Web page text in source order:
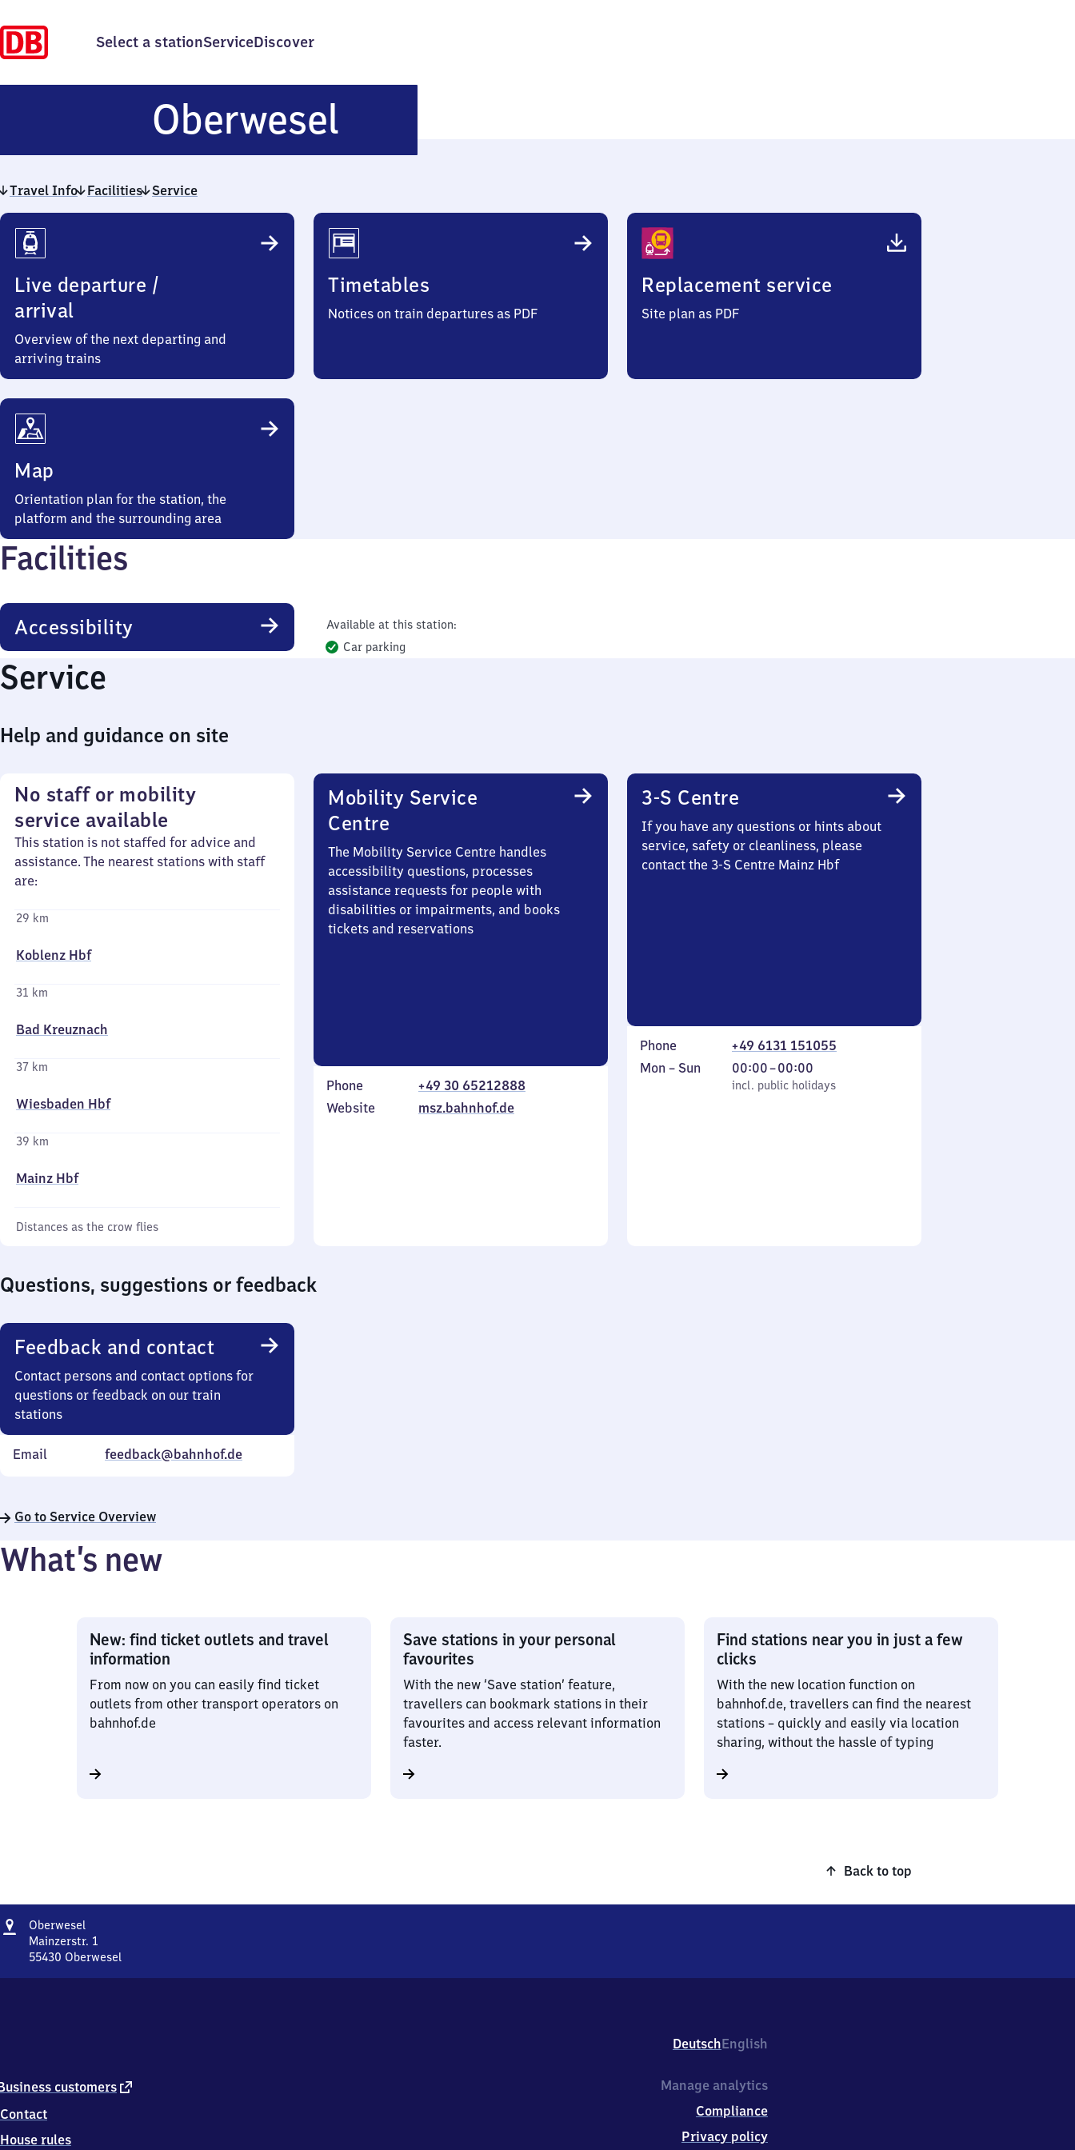
Select a stationServiceDiscover
Oberwesel
Travel Info Facilities Service
Travel
Info
Live departure /
arrival
Overview of the next departing and
arriving trains
Timetables
Notices on train departures as PDF
Replacement service
Site plan as PDF
Map
Orientation plan for the station, the
platform and the surrounding area
Facilities
Accessibility
Available at this station:
Car parking
Service
Help and guidance on site
No staff or mobility
service available
This station is not staffed for advice and
assistance. The nearest stations with staff
are:
29 km
Koblenz Hbf
31 km
Bad Kreuznach
37 km
Wiesbaden Hbf
39 km
Mainz Hbf
Distances as the crow flies
Mobility Service
Centre
The Mobility Service Centre handles
accessibility questions, processes
assistance requests for people with
disabilities or impairments, and books
tickets and reservations
Phone
+49 30 65212888
Website
msz.bahnhof.de
3-S Centre
If you have any questions or hints about
service, safety or cleanliness, please
contact the 3-S Centre Mainz Hbf
Phone
+49 6131 151055
Monday
Mon – Sun
incl. public holidays
00:00–00:00
From
0
incl. public holidays
Questions, suggestions or feedback
Feedback and contact
Contact persons and contact options for
questions or feedback on our train
stations
Email feedback@bahnhof.de
Go to Service Overview
What’s new
New: find ticket outlets and travel
information
From now on you can easily find ticket
outlets from other transport operators on
bahnhof.de
Save stations in your personal
favourites
With the new ‘Save station’ feature,
travellers can bookmark stations in their
favourites and access relevant information
faster.
Find stations near you in just a few
clicks
With the new location function on
bahnhof.de, travellers can find the nearest
stations – quickly and easily via location
sharing, without the hassle of typing
Back to top
Address
Oberwesel
Mainzerstr. 1
55430 Oberwesel
0
DeutschEnglish
customers external
Contact
House rules
Manage analytics
Compliance
Privacy policy